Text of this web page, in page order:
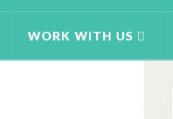
WORK WITH US